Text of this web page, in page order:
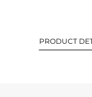
PRODUCT